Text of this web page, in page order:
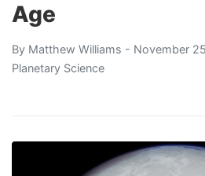
Age
By Matthew Williams - November
Planetary Science